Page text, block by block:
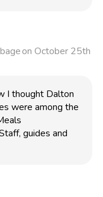
on October 25th
I thought Dalton
were among the
guides and